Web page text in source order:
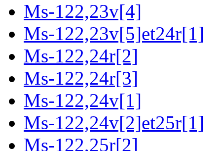
Ms-122,23v[4]
Ms-122,23v[5]et24r[1]
Ms-122,24r[2]
Ms-122,24r[3]
Ms-122,24v[1]
Ms-122,24v[2]et25r[1]
Ms-122,25r[2]